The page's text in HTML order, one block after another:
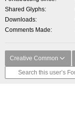
Shared Glyphs
Downloads
Comments Made
Creative Common